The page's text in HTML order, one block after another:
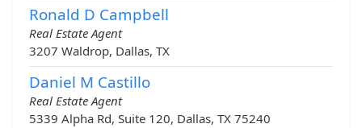
Ronald D Campbell
Real Estate Agent
3207 Waldrop, Dallas, TX
Daniel M Castillo
Real Estate Agent
5339 Alpha Rd, Suite 120, Dallas, TX 75240